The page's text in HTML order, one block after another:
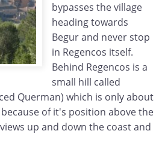
bypasses the village
heading towards
Begur and never stop
in Regencos itself.
Behind Regencos is a
small hill called
Querman) which is only about
of it's position above the
up and down the coast and